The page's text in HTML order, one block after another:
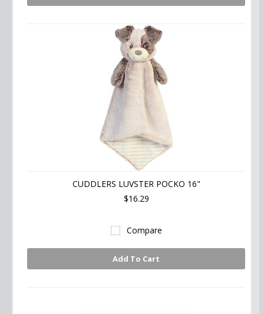
CUDDLERS LUVSTER POCKO 16"
$16.29
Compare
Add To Cart